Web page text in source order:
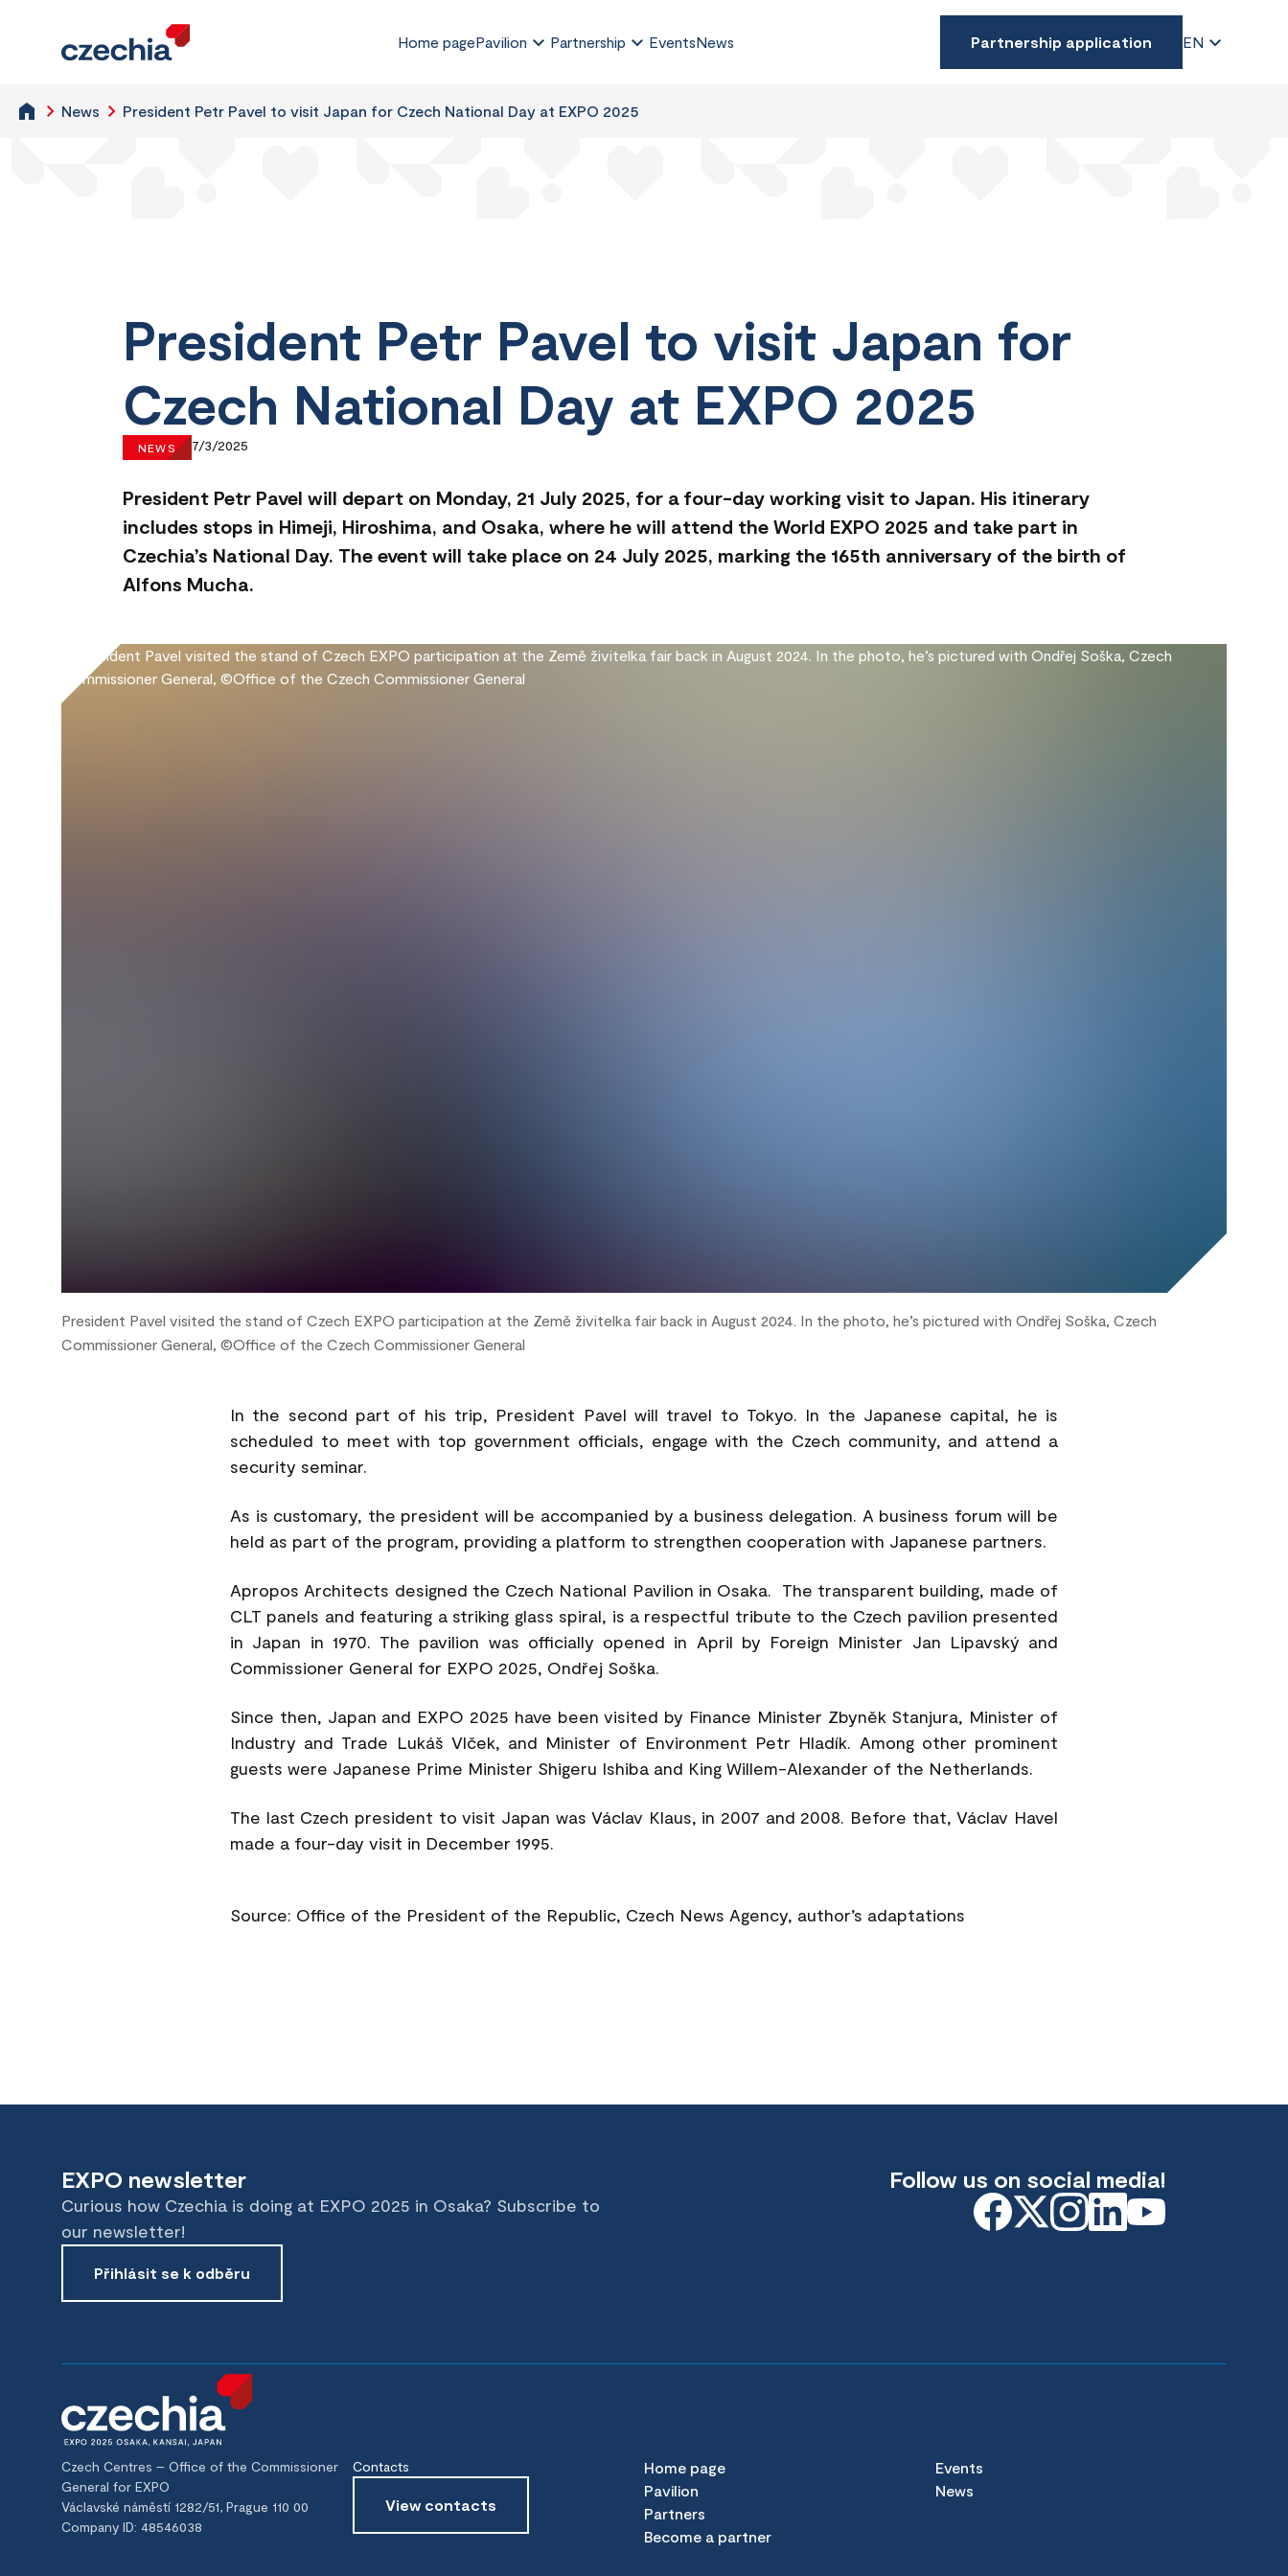
Home pagePavilion Partnership EventsNews Partnership application EN
News President Petr Pavel to visit Japan for Czech National Day at EXPO 2025
President Petr Pavel to visit Japan for
Czech National Day at EXPO 2025
NEWS 7/3/2025
President Petr Pavel will depart on Monday, 21 July 2025, for a four-day working visit to Japan. His itinerary
includes stops in Himeji, Hiroshima, and Osaka, where he will attend the World EXPO 2025 and take part in
Czechia’s National Day. The event will take place on 24 July 2025, marking the 165th anniversary of the birth of
Alfons Mucha.
President Pavel visited the stand of Czech EXPO participation at the Země živitelka fair back in August 2024. In the photo, he’s pictured with Ondřej Soška, Czech
Commissioner General, ©Office of the Czech Commissioner General
In the second part of his trip, President Pavel will travel to Tokyo. In the Japanese capital, he is
scheduled to meet with top government officials, engage with the Czech community, and attend a
security seminar.
As is customary, the president will be accompanied by a business delegation. A business forum will be
held as part of the program, providing a platform to strengthen cooperation with Japanese partners.
Apropos Architects designed the Czech National Pavilion in Osaka. The transparent building, made of
CLT panels and featuring a striking glass spiral, is a respectful tribute to the Czech pavilion presented
in Japan in 1970. The pavilion was officially opened in April by Foreign Minister Jan Lipavský and
Commissioner General for EXPO 2025, Ondřej Soška.
Since then, Japan and EXPO 2025 have been visited by Finance Minister Zbyněk Stanjura, Minister of
Industry and Trade Lukáš Vlček, and Minister of Environment Petr Hladík. Among other prominent
guests were Japanese Prime Minister Shigeru Ishiba and King Willem-Alexander of the Netherlands.
The last Czech president to visit Japan was Václav Klaus, in 2007 and 2008. Before that, Václav Havel
made a four-day visit in December 1995.
Source: Office of the President of the Republic, Czech News Agency, author’s adaptations
EXPO newsletter
Curious how Czechia is doing at EXPO 2025 in Osaka? Subscribe to
our newsletter!
Přihlásit se k odběru
Follow us on social media!
Czech Centres – Office of the Commissioner
General for EXPO
Václavské náměstí 1282/51, Prague 110 00
Company ID: 48546038
Contacts
View contacts
Home page
Pavilion
Partners
Become a partner
Events
News